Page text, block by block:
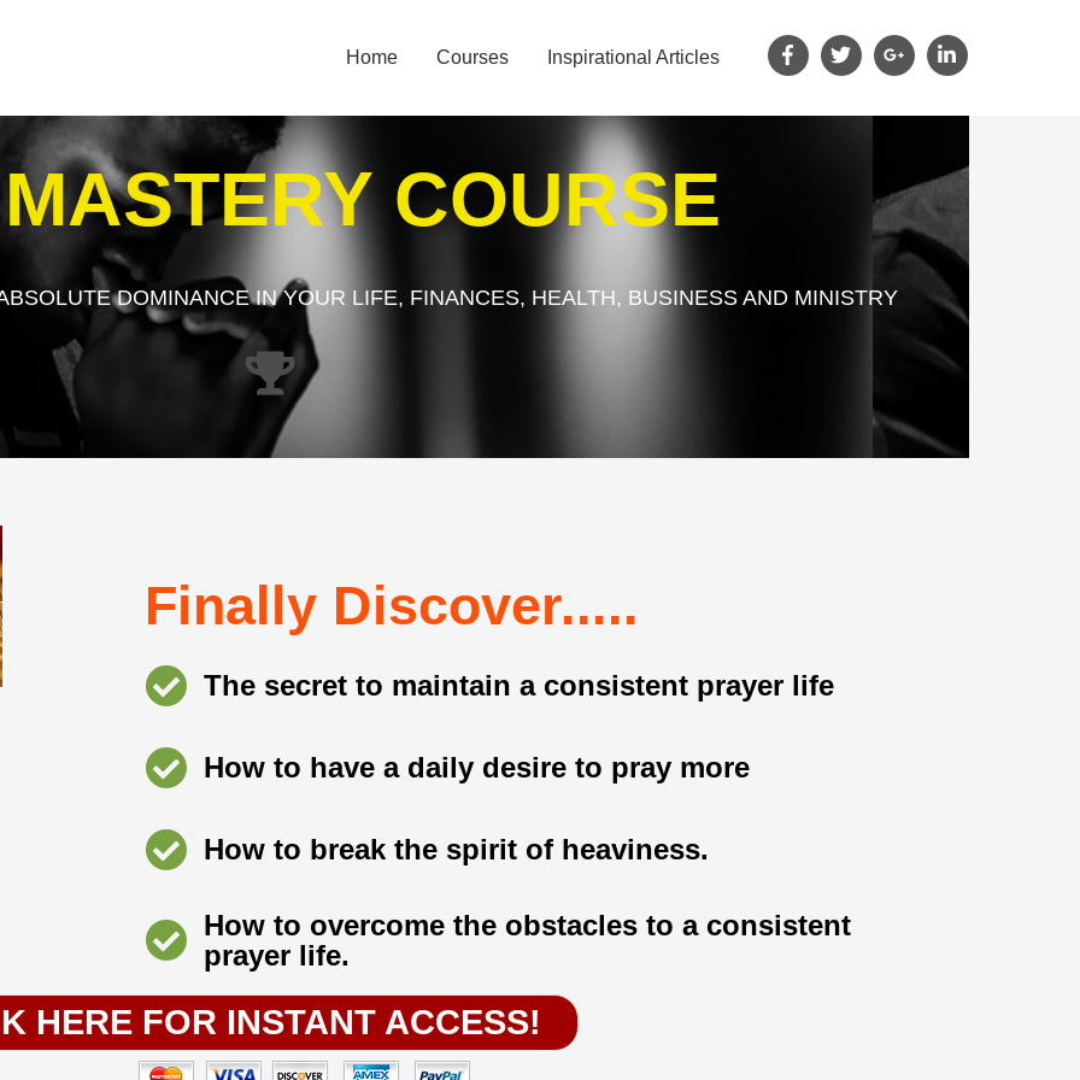
Home Courses Inspirational Articles
COURSE
DOMINANCE IN YOUR LIFE, FINANCES, HEALTH, BUSINESS AND MINISTRY
Finally Discover.....
The secret to maintain a consistent prayer life
How to have a daily desire to pray more
How to break the spirit of heaviness.
How to overcome the obstacles to a consistent
prayer life.
HERE FOR INSTANT ACCESS!